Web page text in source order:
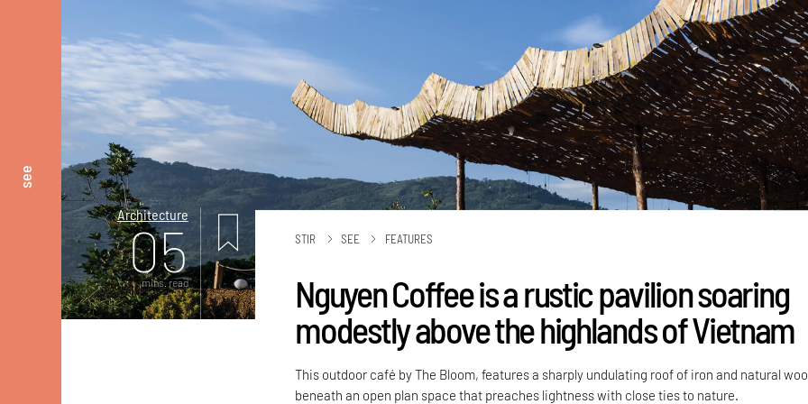
see
Architecture
05
mins. read
STIR SEE FEATURES
Nguyen Coffee is a rustic pavilion soaring
modestly above the highlands of Vietnam
This outdoor café by The Bloom, features a sharply undulating roof of iron and natural
beneath an open plan space that preaches lightness with close ties to nature.